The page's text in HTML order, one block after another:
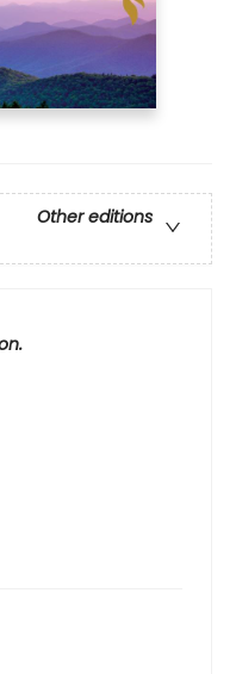
Other editions